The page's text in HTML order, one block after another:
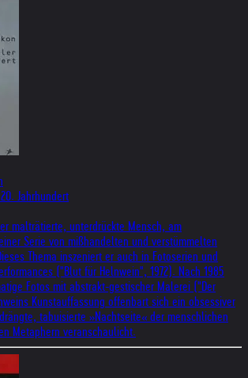
Jahrhundert
malträtierte, unterdrückte Mensch, am
Serie von mißhandelten und verstümmelten
Thema inszeniert er auch in Fotoserien und
("Blut für Helnwein", 1972). Nach 1985
Fotos mit abstrakt-gestischer Malerei ("Der
Kunstauffassung offenbart sich ein obsessiver
tabuisierte »Nachtseite« der menschlichen
Metaphern veranschaulicht.